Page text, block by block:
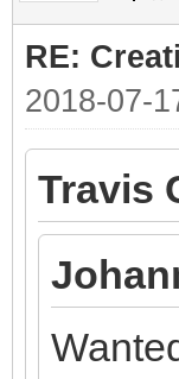
RE:
2018-07-
Travis